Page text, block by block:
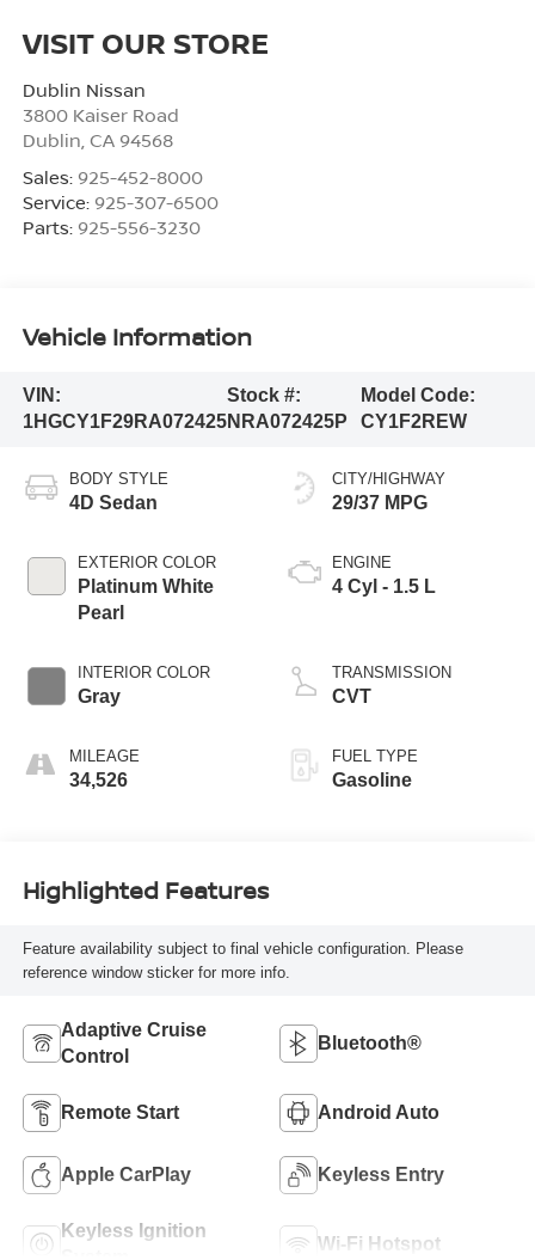
VISIT OUR STORE
Dublin Nissan
3800 Kaiser Road
Dublin, CA 94568
Sales: 925-452-8000
Service: 925-307-6500
Parts: 925-556-3230
Vehicle Information
VIN:
1HGCY1F29RA072425
Stock #:
NRA072425P
Model Code:
CY1F2REW
BODY STYLE
4D Sedan
EXTERIOR COLOR
Platinum White
Pearl
INTERIOR COLOR
Gray
MILEAGE
34,526
CITY/HIGHWAY
29/37 MPG
ENGINE
4 Cyl - 1.5 L
TRANSMISSION
CVT
FUEL TYPE
Gasoline
Highlighted Features
Feature availability subject to final vehicle configuration. Please
reference window sticker for more info.
Adaptive Cruise
Control
Bluetooth®
Remote Start Android Auto
Apple CarPlay Keyless Entry
Keyless Ignition
Wi-Fi Hotspot